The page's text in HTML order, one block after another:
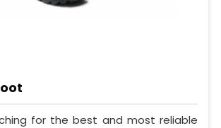
for the best and most reliable